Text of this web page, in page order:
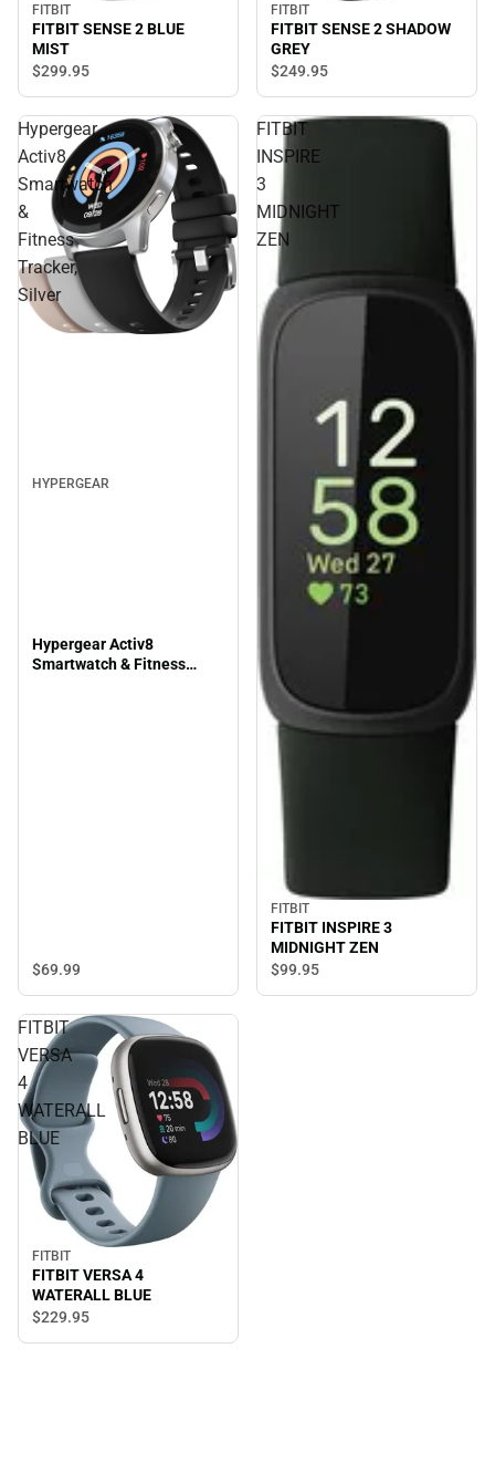
FITBIT
FITBIT SENSE 2 BLUE
MIST
$299.95
FITBIT
FITBIT SENSE 2 SHADOW
GREY
$249.95
Hypergear
Activ8
Smartwatch
&
Fitness
Tracker,
Silver
HYPERGEAR
Hypergear Activ8
Smartwatch & Fitness
$69.99
FITBIT
INSPIRE
3
MIDNIGHT
ZEN
FITBIT
FITBIT INSPIRE 3
MIDNIGHT ZEN
$99.95
FITBIT
VERSA
4
WATERALL
BLUE
FITBIT
FITBIT VERSA 4
WATERALL BLUE
$229.95